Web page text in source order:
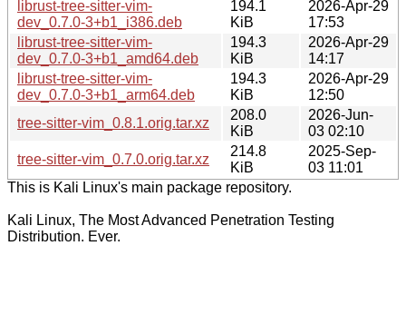
librust-tree-sitter-vim-
dev_0.7.0-3+b1_i386.deb
194.1
KiB
2026-Apr-29
17:53
librust-tree-sitter-vim-
dev_0.7.0-3+b1_amd64.deb
194.3
KiB
2026-Apr-29
14:17
librust-tree-sitter-vim-
dev_0.7.0-3+b1_arm64.deb
194.3
KiB
2026-Apr-29
12:50
tree-sitter-vim_0.8.1.orig.tar.xz
208.0
KiB
2026-Jun-
03 02:10
tree-sitter-vim_0.7.0.orig.tar.xz
214.8
KiB
2025-Sep-
03 11:01
This is Kali Linux's main package repository.
Kali Linux, The Most Advanced Penetration Testing
Distribution. Ever.